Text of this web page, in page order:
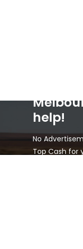
help!
No
Top Cash for